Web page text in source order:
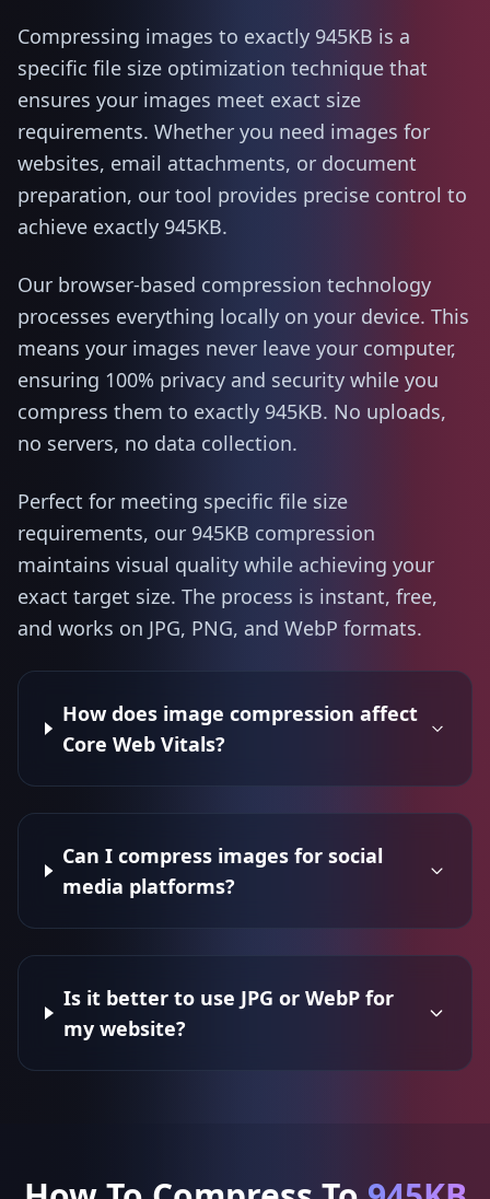
Compressing images to exactly 945KB is a
specific file size optimization technique that
ensures your images meet exact size
requirements. Whether you need images for
websites, email attachments, or document
preparation, our tool provides precise control to
achieve exactly 945KB.
Our browser-based compression technology
processes everything locally on your device. This
means your images never leave your computer,
ensuring 100% privacy and security while you
compress them to exactly 945KB. No uploads,
no servers, no data collection.
Perfect for meeting specific file size
requirements, our 945KB compression
maintains visual quality while achieving your
exact target size. The process is instant, free,
and works on JPG, PNG, and WebP formats.
How does image compression affect
Core Web Vitals?
Can I compress images for social
media platforms?
Is it better to use JPG or WebP for
my website?